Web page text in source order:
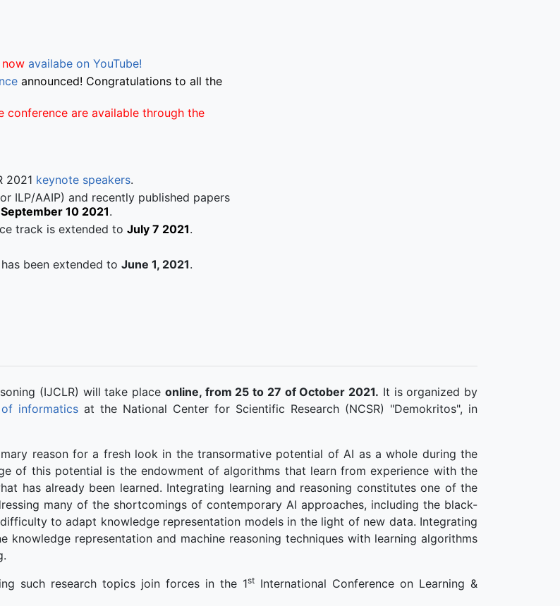
availabe on YouTube!
announced! Congratulations to all the
conference are available through the
2021 keynote speakers.
ILP/AAIP) and recently published papers
10 2021.
track is extended to July 7 2021.
been extended to June 1, 2021.
(IJCLR) will take place online, from 25 to 27 of October 2021. It is organized by
informatics at the National Center for Scientific Research (NCSR) "Demokritos", in
reason for a fresh look in the transormative potential of AI as a whole during the
of this potential is the endowment of algorithms that learn from experience with the
has already been learned. Integrating learning and reasoning constitutes one of the
many of the shortcomings of contemporary AI approaches, including the black-
to adapt knowledge representation models in the light of new data. Integrating
knowledge representation and machine reasoning techniques with learning algorithms
such research topics join forces in the 1st International Conference on Learning &